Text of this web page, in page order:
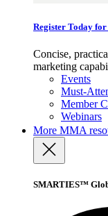
Register Today
Concise,
marketing
Events
Must-
Member
Webinars
More MMA
SMARTIES™